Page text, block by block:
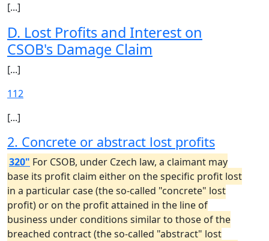
[...]
D. Lost Profits and Interest on
CSOB's Damage Claim
[...]
112
[...]
2. Concrete or abstract lost profits
320" For CSOB, under Czech law, a claimant may
base its profit claim either on the specific profit lost
in a particular case (the so-called "concrete" lost
profit) or on the profit attained in the line of
business under conditions similar to those of the
breached contract (the so-called "abstract" lost